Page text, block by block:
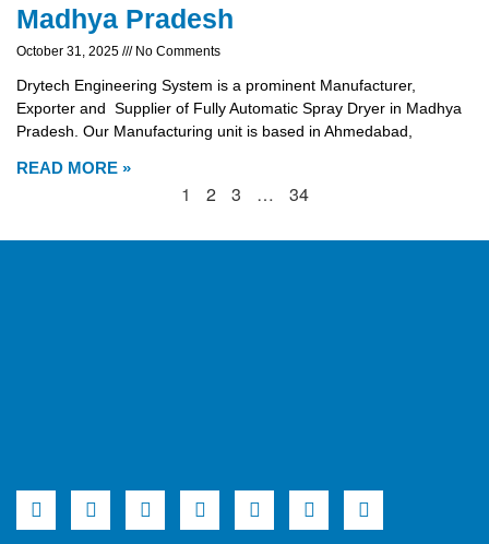
Madhya Pradesh
October 31, 2025 No Comments
Drytech Engineering System is a prominent Manufacturer,
Exporter and Supplier of Fully Automatic Spray Dryer in Madhya
Pradesh. Our Manufacturing unit is based in Ahmedabad,
READ MORE »
1 2 3 … 34